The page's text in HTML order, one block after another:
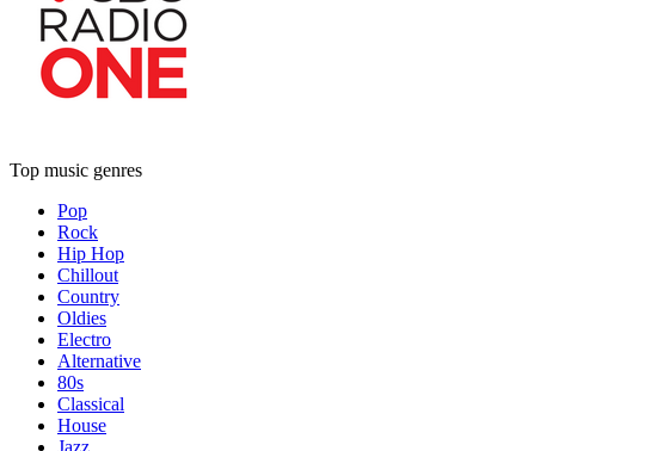
Top music genres
Pop
Rock
Hip Hop
Chillout
Country
Oldies
Electro
Alternative
80s
Classical
House